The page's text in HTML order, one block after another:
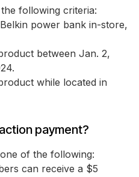
following criteria:
power bank in-store,
between Jan. 2,
while located in
payment?
of the following:
can receive a $5